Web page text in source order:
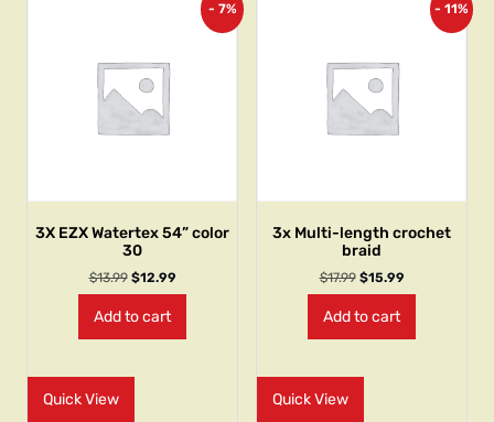
- 7%
3X EZX Watertex 54” color
30
$13.99 $12.99
Add to cart
Quick View
- 11%
3x Multi-length crochet
braid
$17.99 $15.99
Add to cart
Quick View